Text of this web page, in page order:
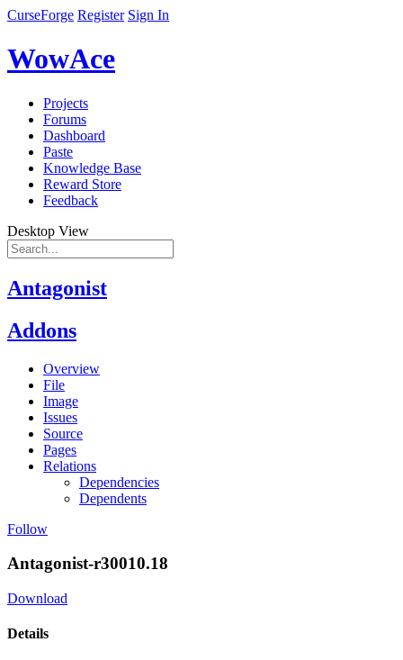
CurseForge Register Sign In
WowAce
Projects
Forums
Dashboard
Paste
Knowledge Base
Reward Store
Feedback
Desktop View
Antagonist
Addons
Overview
File
Image
Issues
Source
Pages
Relations
Dependencies
Dependents
Follow
Antagonist-r30010.18
Download
Details